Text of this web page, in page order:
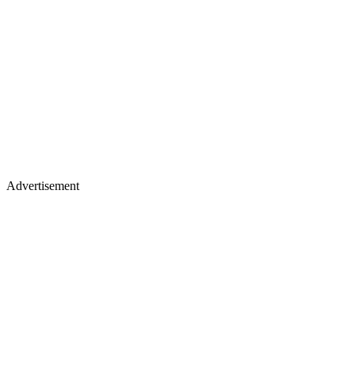
Advertisement